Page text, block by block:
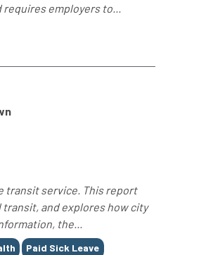
employers to...
transit service. This report
transit, and explores how city
the...
Paid Sick Leave